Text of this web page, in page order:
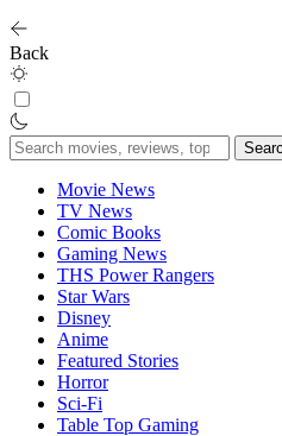
Back
Search
for:
Movie News
TV News
Comic Books
Gaming News
THS Power Rangers
Star Wars
Disney
Anime
Featured Stories
Horror
Sci-Fi
Table Top Gaming